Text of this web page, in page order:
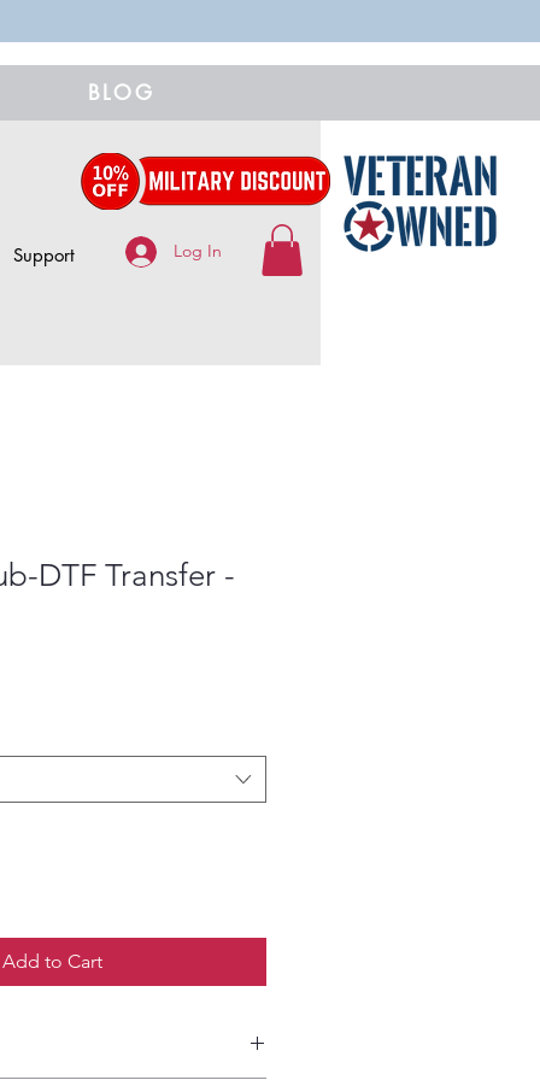
BLOG
Support Log In
DTF Transfer -
Add to Cart